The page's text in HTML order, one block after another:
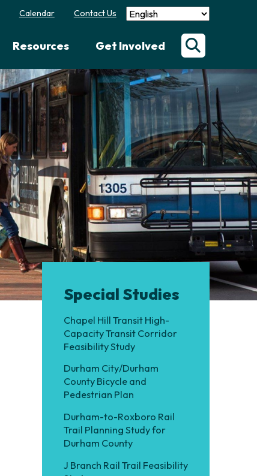
Calendar Contact Us
Resources Get Involved
Special Studies
Chapel Hill Transit High-
Capacity Transit Corridor
Feasibility Study
Durham City/Durham
County Bicycle and
Pedestrian Plan
Durham-to-Roxboro Rail
Trail Planning Study for
Durham County
J Branch Rail Trail Feasibility